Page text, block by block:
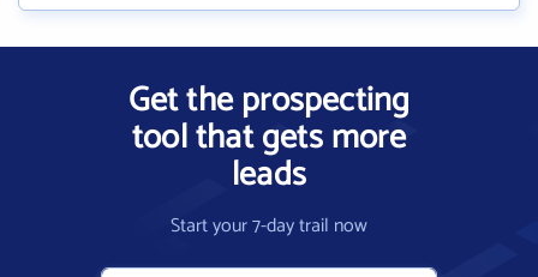
Get the prospecting
tool that gets more
leads
Start your 7-day trail now